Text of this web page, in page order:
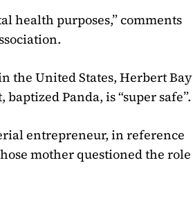
health purposes,” comments
the United States, Herbert Bay
Panda, is “super safe”.
entrepreneur, in reference
mother questioned the role